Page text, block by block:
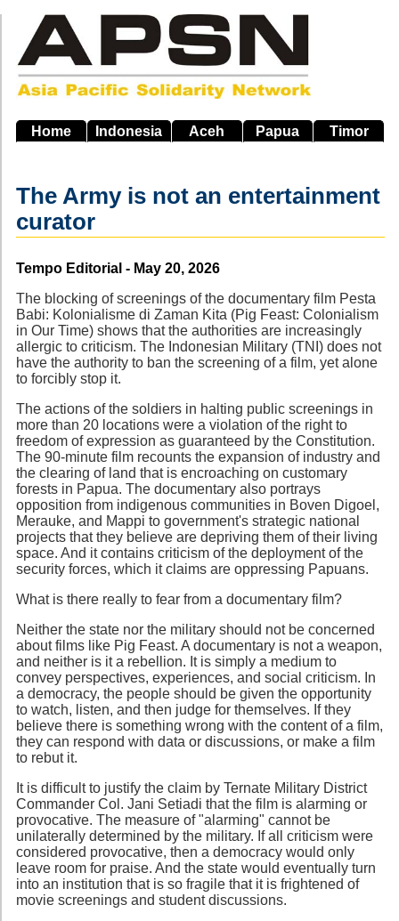
main
navigation
Home Indonesia Aceh Papua Timor
The Army is not an entertainment
curator
Source
Tempo Editorial - May 20, 2026
The blocking of screenings of the documentary film Pesta
Babi: Kolonialisme di Zaman Kita (Pig Feast: Colonialism
in Our Time) shows that the authorities are increasingly
allergic to criticism. The Indonesian Military (TNI) does not
have the authority to ban the screening of a film, yet alone
to forcibly stop it.
The actions of the soldiers in halting public screenings in
more than 20 locations were a violation of the right to
freedom of expression as guaranteed by the Constitution.
The 90-minute film recounts the expansion of industry and
the clearing of land that is encroaching on customary
forests in Papua. The documentary also portrays
opposition from indigenous communities in Boven Digoel,
Merauke, and Mappi to government's strategic national
projects that they believe are depriving them of their living
space. And it contains criticism of the deployment of the
security forces, which it claims are oppressing Papuans.
What is there really to fear from a documentary film?
Neither the state nor the military should not be concerned
about films like Pig Feast. A documentary is not a weapon,
and neither is it a rebellion. It is simply a medium to
convey perspectives, experiences, and social criticism. In
a democracy, the people should be given the opportunity
to watch, listen, and then judge for themselves. If they
believe there is something wrong with the content of a film,
they can respond with data or discussions, or make a film
to rebut it.
It is difficult to justify the claim by Ternate Military District
Commander Col. Jani Setiadi that the film is alarming or
provocative. The measure of "alarming" cannot be
unilaterally determined by the military. If all criticism were
considered provocative, then a democracy would only
leave room for praise. And the state would eventually turn
into an institution that is so fragile that it is frightened of
movie screenings and student discussions.